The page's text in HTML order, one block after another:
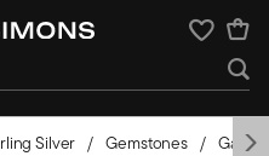
Wishlist
Silver Gemstones Garnet